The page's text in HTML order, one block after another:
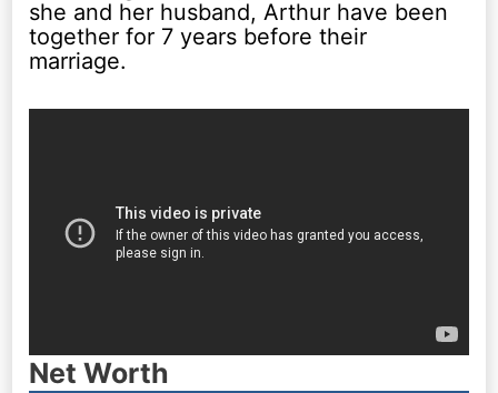
she and her husband, Arthur have been
together for 7 years before their
marriage.
Net Worth